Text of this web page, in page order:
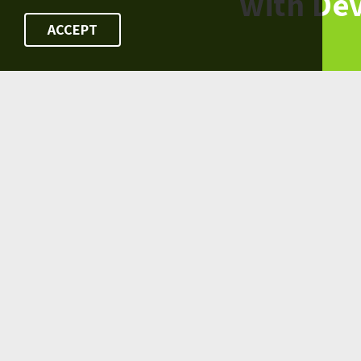
ACCEPT